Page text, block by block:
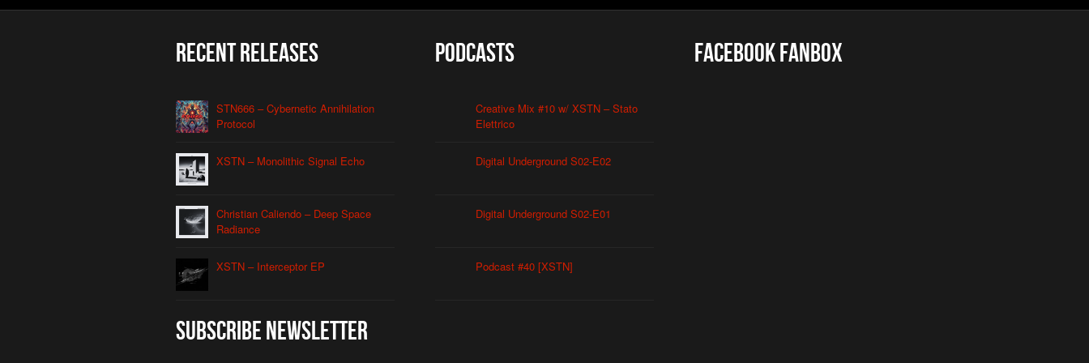
Recent Releases
STN666 – Cybernetic Annihilation
Protocol
XSTN – Monolithic Signal Echo
Christian Caliendo – Deep Space
Radiance
XSTN – Interceptor EP
Subscribe Newsletter
Podcasts
Creative Mix #10 w/ XSTN – Stato
Elettrico
Digital Underground S02-E02
Digital Underground S02-E01
Podcast #40 [XSTN]
Facebook FanBox